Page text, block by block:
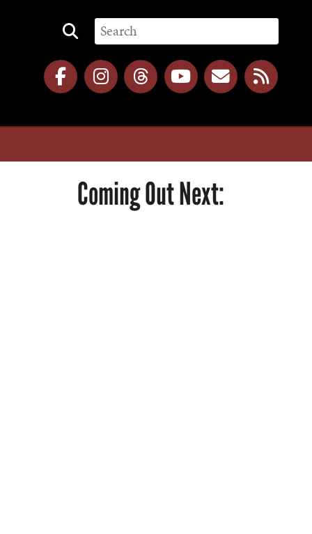
Coming Out Next: